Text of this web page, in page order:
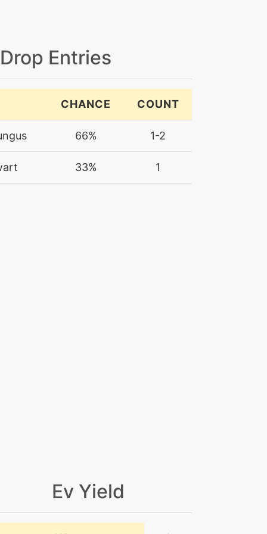
Entries
CHANCE COUNT
66% 1-2
33% 1
Ev Yield